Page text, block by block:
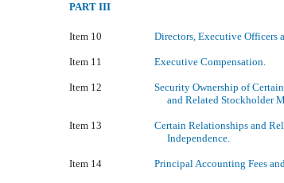
PART III
Item 10
Directors, Executive Officers
Item 11
Executive Compensation.
Item 12
Security Ownership of
and Related Stockholder
Item 13
Certain Relationships and
Independence.
Item 14
Principal Accounting Fees